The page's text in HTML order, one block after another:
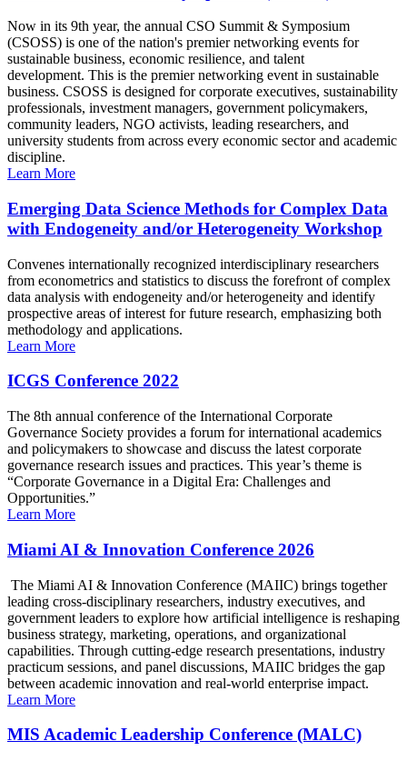
Now in its 9th year, the annual CSO Summit & Symposium
(CSOSS) is one of the nation's premier networking events for
sustainable business, economic resilience, and talent
development. This is the premier networking event in sustainable
business. CSOSS is designed for corporate executives, sustainability
professionals, investment managers, government policymakers,
community leaders, NGO activists, leading researchers, and
university students from across every economic sector and academic
discipline.
Learn More
Emerging Data Science Methods for Complex Data
with Endogeneity and/or Heterogeneity Workshop
Convenes internationally recognized interdisciplinary researchers
from econometrics and statistics to discuss the forefront of complex
data analysis with endogeneity and/or heterogeneity and identify
prospective areas of interest for future research, emphasizing both
methodology and applications.
Learn More
ICGS Conference 2022
The 8th annual conference of the International Corporate
Governance Society provides a forum for international academics
and policymakers to showcase and discuss the latest corporate
governance research issues and practices. This year’s theme is
“Corporate Governance in a Digital Era: Challenges and
Opportunities.”
Learn More
Miami AI & Innovation Conference 2026
The Miami AI & Innovation Conference (MAIIC) brings together
leading cross-disciplinary researchers, industry executives, and
government leaders to explore how artificial intelligence is reshaping
business strategy, marketing, operations, and organizational
capabilities. Through cutting-edge research presentations, industry
practicum sessions, and panel discussions, MAIIC bridges the gap
between academic innovation and real-world enterprise impact.
Learn More
MIS Academic Leadership Conference (MALC)